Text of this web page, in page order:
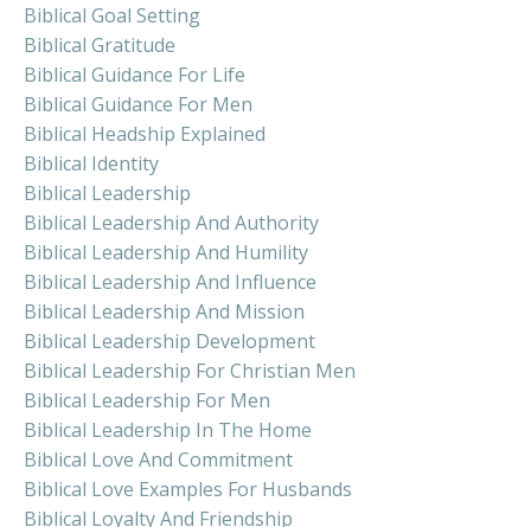
Biblical Goal Setting
Biblical Gratitude
Biblical Guidance For Life
Biblical Guidance For Men
Biblical Headship Explained
Biblical Identity
Biblical Leadership
Biblical Leadership And Authority
Biblical Leadership And Humility
Biblical Leadership And Influence
Biblical Leadership And Mission
Biblical Leadership Development
Biblical Leadership For Christian Men
Biblical Leadership For Men
Biblical Leadership In The Home
Biblical Love And Commitment
Biblical Love Examples For Husbands
Biblical Loyalty And Friendship